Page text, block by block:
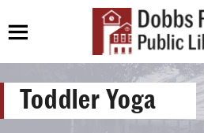
Toddler Yoga